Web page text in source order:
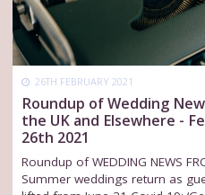
26TH FEBRUARY 2021
Roundup of Wedding
the UK and Elsewhere -
26th 2021
Roundup of WEDDING NEWS
Summer weddings return as